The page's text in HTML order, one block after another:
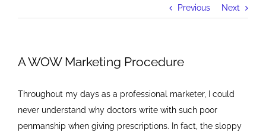
Previous Next
A WOW Marketing Procedure
Throughout my days as a professional marketer, I could
never understand why doctors write with such poor
penmanship when giving prescriptions. In fact, the sloppy